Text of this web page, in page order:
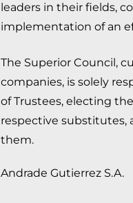
leaders in their fields,
implementation of an
The Superior Council,
companies, is solely
of Trustees, electing
respective substitutes,
them.
Andrade Gutierrez S.A.